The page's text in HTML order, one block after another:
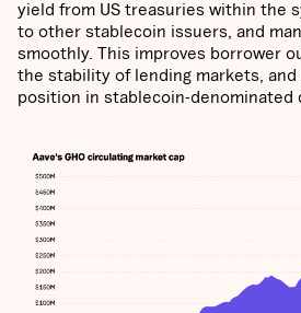
yield from US treasuries within the
to other stablecoin issuers, and
smoothly. This improves borrower
the stability of lending markets, and
position in stablecoin-denominated